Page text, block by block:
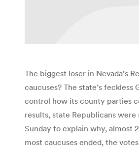
The biggest loser in Nevada’s
caucuses? The state’s feckless
control how its county parties
results, state Republicans were
Sunday to explain why, almost
most caucuses ended, the